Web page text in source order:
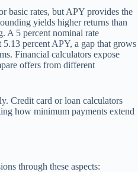
basic rates, but APY provides the
yields higher returns than
A 5 percent nominal rate
percent APY, a gap that grows
Financial calculators expose
offers from different
Credit card or loan calculators
how minimum payments extend
through these aspects: